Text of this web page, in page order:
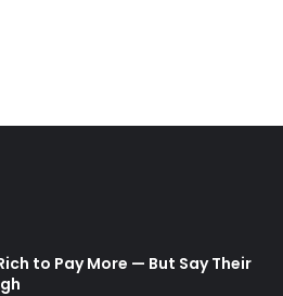
to Pay More — But Say Their